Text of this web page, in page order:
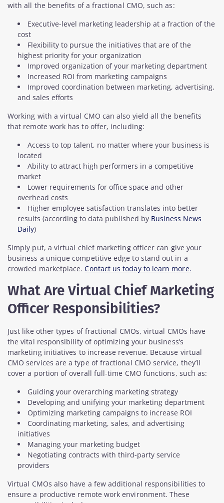
with all the benefits of a fractional CMO, such as:
Executive-level marketing leadership at a fraction of the
cost
Flexibility to pursue the initiatives that are of the
highest priority for your organization
Improved organization of your marketing department
Increased ROI from marketing campaigns
Improved coordination between marketing, advertising,
and sales efforts
Working with a virtual CMO can also yield all the benefits
that remote work has to offer, including:
Access to top talent, no matter where your business is
located
Ability to attract high performers in a competitive
market
Lower requirements for office space and other
overhead costs
Higher employee satisfaction translates into better
results (according to data published by Business News
Daily)
Simply put, a virtual chief marketing officer can give your
business a unique competitive edge to stand out in a
crowded marketplace.Contact us today to learn more.
What Are Virtual Chief Marketing
Officer Responsibilities?
Just like other types of fractional CMOs, virtual CMOs have
the vital responsibility of optimizing your business’s
marketing initiatives to increase revenue. Because virtual
CMO services are a type of fractional CMO service, they’ll
cover a portion of overall full-time CMO functions, such as:
Guiding your overarching marketing strategy
Developing and unifying your marketing department
Optimizing marketing campaigns to increase ROI
Coordinating marketing, sales, and advertising
initiatives
Managing your marketing budget
Negotiating contracts with third-party service
providers
Virtual CMOs also have a few additional responsibilities to
ensure a productive remote work environment. These